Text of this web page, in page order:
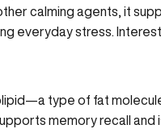
calming agents, it
everyday stress.
type of fat
memory recall